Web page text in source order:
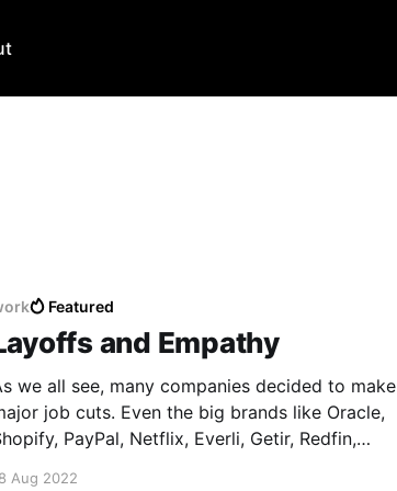
Featured
and Empathy
we all see, many companies decided to make
job cuts. Even the big brands like Oracle,
PayPal, Netflix, Everli, Getir, Redfin,
Aug 2022